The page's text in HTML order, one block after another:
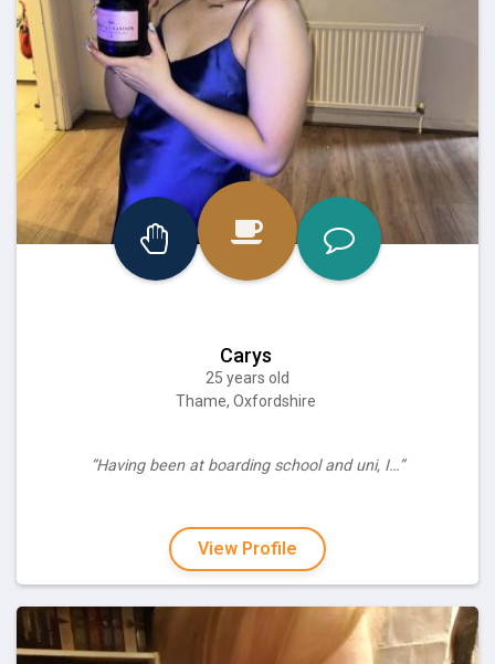
Carys
25 years old
Thame, Oxfordshire
“Having been at boarding school and uni, I…”
View Profile